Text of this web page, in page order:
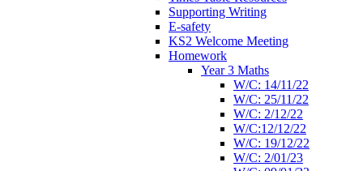
Supporting Writing
E-safety
KS2 Welcome Meeting
Homework
Year 3 Maths
W/C: 14/11/22
W/C: 25/11/22
W/C: 2/12/22
W/C:12/12/22
W/C: 19/12/22
W/C: 2/01/23